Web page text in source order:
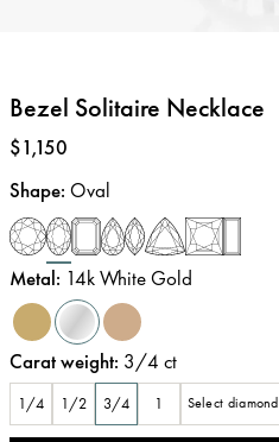
Bezel Solitaire Necklace
Price:
$1,150
Shape: Oval
Metal: 14k White Gold
Carat weight: 3/4 ct
1/4 1/2 3/4 1 Select diamond